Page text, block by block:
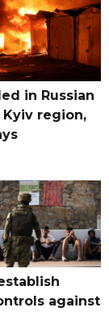
in Russian
region,
against